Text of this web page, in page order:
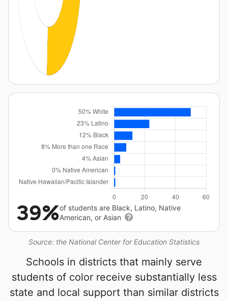
Source: the National Center for Education Statistics
39%of students are Black, Latino, Native
American, or Asian
Schools in districts that mainly serve
students of color receive substantially less
state and local support than similar districts